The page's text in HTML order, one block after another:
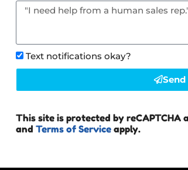
Text notifications okay?
Send
This site is protected by reCAPTCHA
and Terms of Serviceapply.